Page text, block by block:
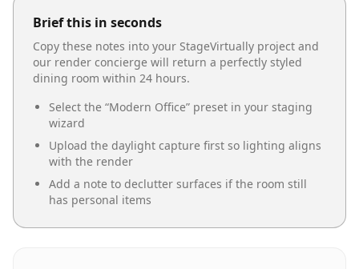
Brief this in seconds
Copy these notes into your StageVirtually project and
our render concierge will return a perfectly styled
dining room within 24 hours.
Select the “Modern Office” preset in your staging
wizard
Upload the daylight capture first so lighting aligns
with the render
Add a note to declutter surfaces if the room still
has personal items